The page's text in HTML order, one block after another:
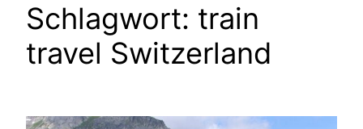
Schlagwort: train
travel Switzerland